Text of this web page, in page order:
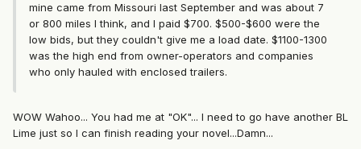
mine came from Missouri last September and was about 7
or 800 miles I think, and I paid $700. $500-$600 were the
low bids, but they couldn't give me a load date. $1100-1300
was the high end from owner-operators and companies
who only hauled with enclosed trailers.
WOW Wahoo... You had me at "OK"... I need to go have another BL
Lime just so I can finish reading your novel...Damn...